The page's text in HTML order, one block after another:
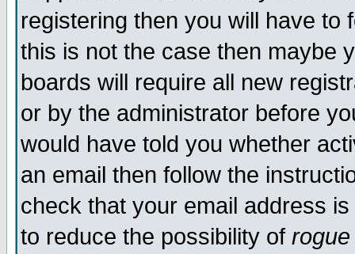
registering then you will have to
this is not the case then maybe
boards will require all new
or by the administrator before
would have told you whether
an email then follow the
check that your email address
to reduce the possibility of rogue